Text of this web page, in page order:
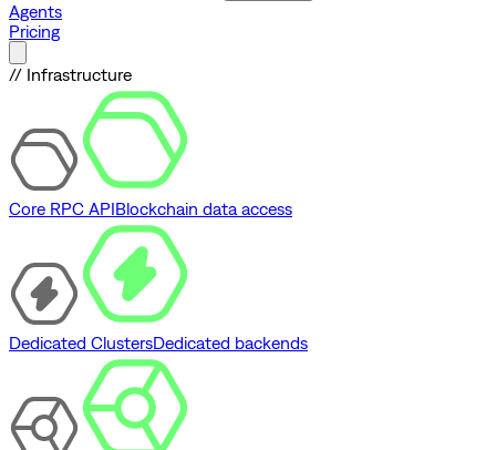
Agents
Pricing
// Infrastructure
Core RPC APIBlockchain data access
Dedicated ClustersDedicated backends